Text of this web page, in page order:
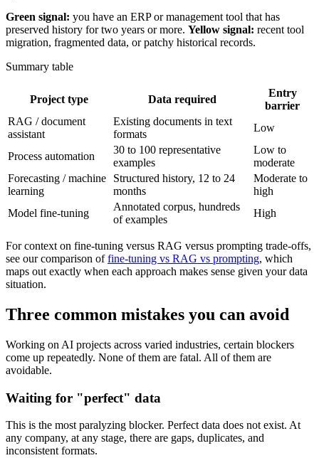
Green signal: you have an ERP or management tool that has
preserved history for two years or more. Yellow signal: recent tool
migration, fragmented data, or patchy historical records.
Summary table
Project type Data required
Entry
barrier
RAG / document
assistant
Existing documents in text
formats
Low
Process automation
30 to 100 representative
examples
Low to
moderate
Forecasting / machine
learning
Structured history, 12 to 24
months
Moderate to
high
Model fine-tuning
Annotated corpus, hundreds
of examples
High
For context on fine-tuning versus RAG versus prompting trade-offs,
see our comparison offine-tuning vs RAG vs prompting, which
maps out exactly when each approach makes sense given your data
situation.
Three common mistakes you can avoid
Working on AI projects across varied industries, certain blockers
come up repeatedly. None of them are fatal. All of them are
avoidable.
Waiting for "perfect" data
This is the most paralyzing blocker. Perfect data does not exist. At
any company, at any stage, there are gaps, duplicates, and
inconsistent formats.